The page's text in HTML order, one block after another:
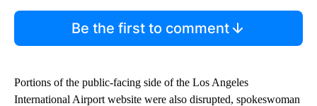
Be the first to comment
Portions of the public-facing side of the Los Angeles
International Airport website were also disrupted, spokeswoman